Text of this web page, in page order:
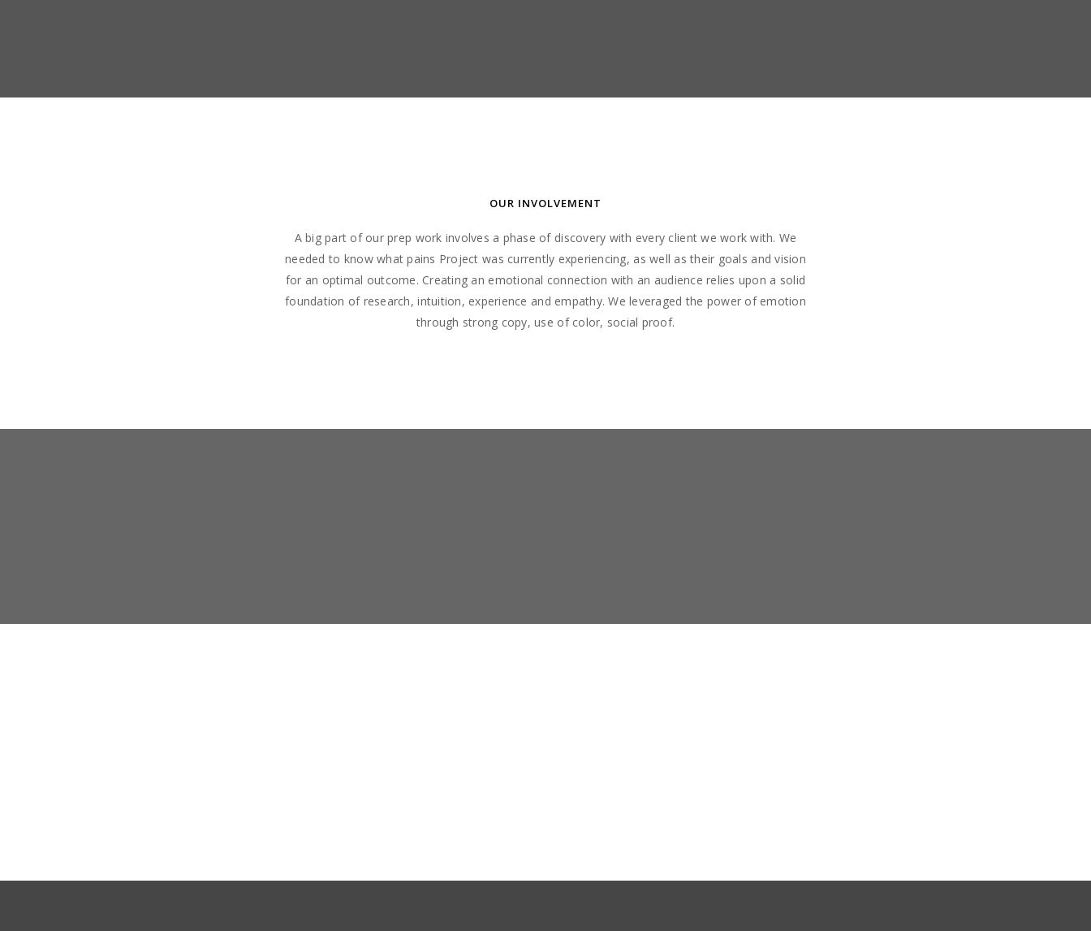
OUR INVOLVEMENT
A big part of our prep work involves a phase of discovery with every client we work with. We
needed to know what pains Project was currently experiencing, as well as their goals and vision
for an optimal outcome. Creating an emotional connection with an audience relies upon a solid
foundation of research, intuition, experience and empathy. We leveraged the power of emotion
through strong copy, use of color, social proof.